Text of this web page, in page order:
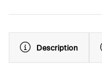
Description